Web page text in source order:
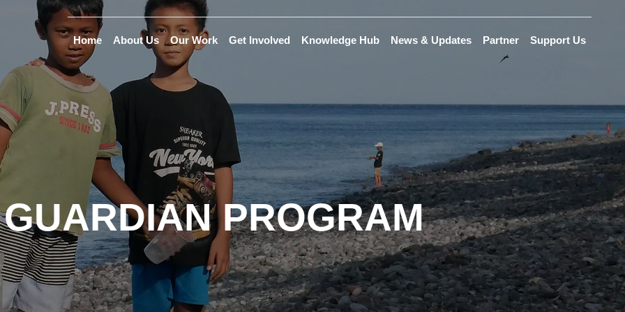
Home About Us Our Work Get Involved Knowledge Hub News & Updates Partner Support Us
PROGRAM